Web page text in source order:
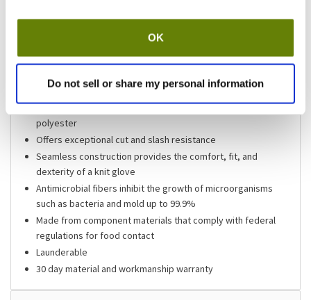
OK
Do not sell or share my personal information
resistant glove
Constructed of stainless steel wire core yarn wrapped with
polyester
Offers exceptional cut and slash resistance
Seamless construction provides the comfort, fit, and
dexterity of a knit glove
Antimicrobial fibers inhibit the growth of microorganisms
such as bacteria and mold up to 99.9%
Made from component materials that comply with federal
regulations for food contact
Launderable
30 day material and workmanship warranty